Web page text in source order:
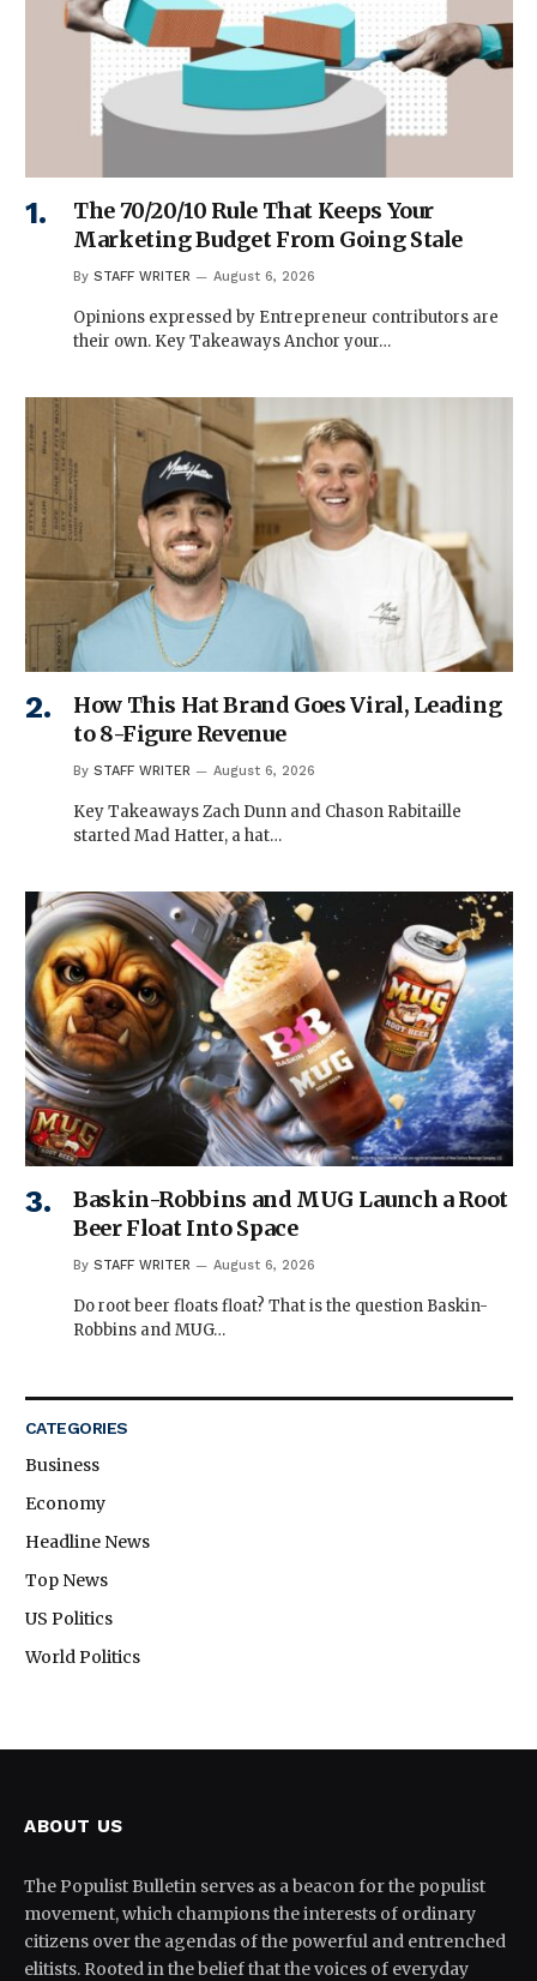
The 70/20/10 Rule That Keeps Your
Marketing Budget From Going Stale
By STAFF WRITER August 6, 2026
Opinions expressed by Entrepreneur contributors are
their own. Key Takeaways Anchor your…
How This Hat Brand Goes Viral, Leading
to 8-Figure Revenue
By STAFF WRITER August 6, 2026
Key Takeaways Zach Dunn and Chason Rabitaille
started Mad Hatter, a hat…
Baskin-Robbins and MUG Launch a Root
Beer Float Into Space
By STAFF WRITER August 6, 2026
Do root beer floats float? That is the question Baskin-
Robbins and MUG…
CATEGORIES
Business
Economy
Headline News
Top News
US Politics
World Politics
ABOUT US
The Populist Bulletin serves as a beacon for the populist
movement, which champions the interests of ordinary
citizens over the agendas of the powerful and entrenched
elitists. Rooted in the belief that the voices of everyday